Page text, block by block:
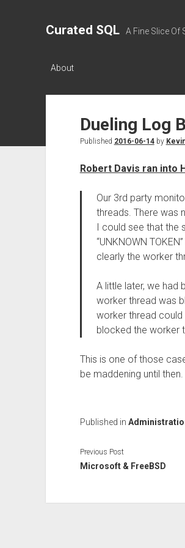
Curated SQL A Fine Slice Of
About
Dueling Log
Published 2016-06-14by
Robert Davis ran into
Our 3rd party
threads. There was
I could see that the
“UNKNOWN
clearly the worker
A little later, we had
worker thread was
worker thread
blocked the worker
This is one of those
be maddening until then.
Published in
Previous Post
Microsoft & FreeBSD